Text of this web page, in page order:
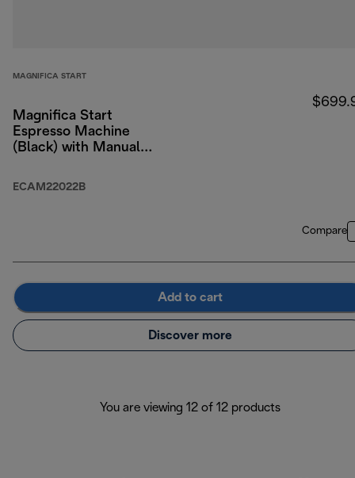
MAGNIFICA START
Magnifica Start
Espresso Machine
(Black) with Manual
ECAM22022B
Compare
Add to cart
Discover more
You are viewing 12 of 12 products